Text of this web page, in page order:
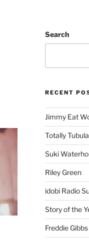
Search
RECENT
Jimmy Eat
Totally
Suki
Riley Green
idobi Radio
Story of the
Freddie Gibbs